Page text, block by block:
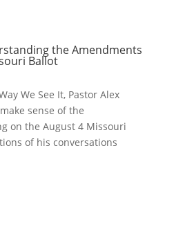
the Amendments
Ballot
We See It, Pastor Alex
sense of the
on the August 4 Missouri
of his conversations